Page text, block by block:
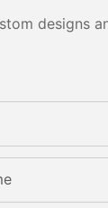
designs